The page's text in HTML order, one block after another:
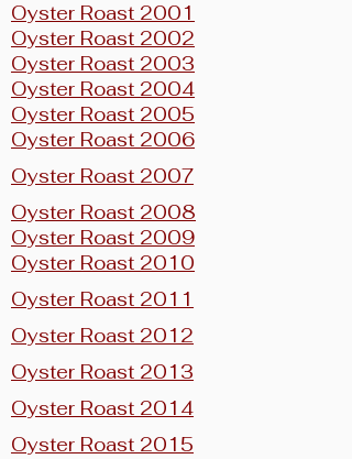
Oyster Roast 2001
Oyster Roast 2002
Oyster Roast 2003
Oyster Roast 2004
Oyster Roast 2005
Oyster Roast 2006
Oyster Roast 2007
Oyster Roast 2008
Oyster Roast 2009
Oyster Roast 2010
Oyster Roast 2011
Oyster Roast 2012
Oyster Roast 2013
Oyster Roast 2014
Oyster Roast 2015